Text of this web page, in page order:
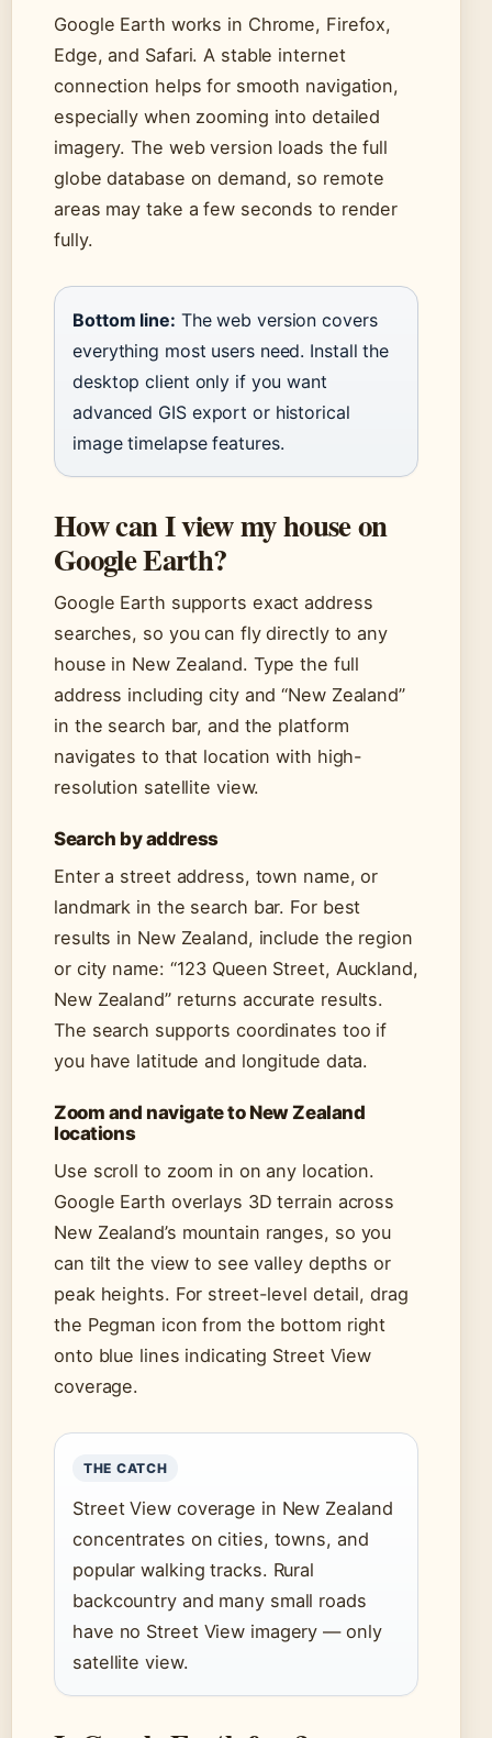
Google Earth works in Chrome, Firefox,
Edge, and Safari. A stable internet
connection helps for smooth navigation,
especially when zooming into detailed
imagery. The web version loads the full
globe database on demand, so remote
areas may take a few seconds to render
fully.
Bottom line: The web version covers
everything most users need. Install the
desktop client only if you want
advanced GIS export or historical
image timelapse features.
How can I view my house on
Google Earth?
Google Earth supports exact address
searches, so you can fly directly to any
house in New Zealand. Type the full
address including city and “New Zealand”
in the search bar, and the platform
navigates to that location with high-
resolution satellite view.
Search by address
Enter a street address, town name, or
landmark in the search bar. For best
results in New Zealand, include the region
or city name: “123 Queen Street, Auckland,
New Zealand” returns accurate results.
The search supports coordinates too if
you have latitude and longitude data.
Zoom and navigate to New Zealand
locations
Use scroll to zoom in on any location.
Google Earth overlays 3D terrain across
New Zealand’s mountain ranges, so you
can tilt the view to see valley depths or
peak heights. For street-level detail, drag
the Pegman icon from the bottom right
onto blue lines indicating Street View
coverage.
THE CATCH
Street View coverage in New Zealand
concentrates on cities, towns, and
popular walking tracks. Rural
backcountry and many small roads
have no Street View imagery — only
satellite view.